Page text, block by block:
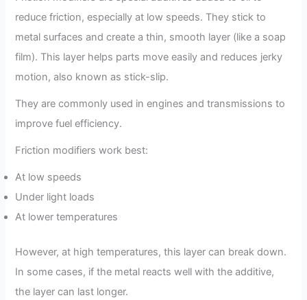
reduce friction, especially at low speeds. They stick to
metal surfaces and create a thin, smooth layer (like a soap
film). This layer helps parts move easily and reduces jerky
motion, also known as stick-slip.
They are commonly used in engines and transmissions to
improve fuel efficiency.
Friction modifiers work best:
At low speeds
Under light loads
At lower temperatures
However, at high temperatures, this layer can break down.
In some cases, if the metal reacts well with the additive,
the layer can last longer.